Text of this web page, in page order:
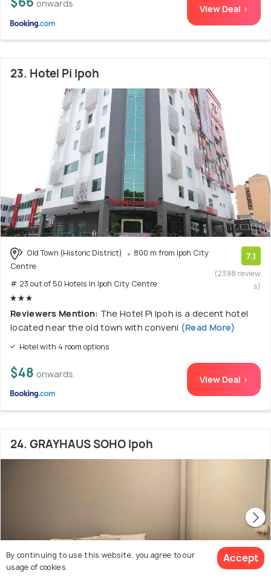
onwards View Deal >
23. Hotel Pi Ipoh
Old Town (Historic District)
800 m from Ipoh City
Centre
# 23 out of 50 Hotels In Ipoh City Centre
7.1
(2398 review
s)
Reviewers Mention: The Hotel Pi Ipoh is a decent hotel
located near the old town with conveni (Read More)
Hotel with 4 room options
$48 onwards View Deal >
24. GRAYHAUS SOHO Ipoh
By continuing to use this website, you agree to our
usage of cookies.
Accept